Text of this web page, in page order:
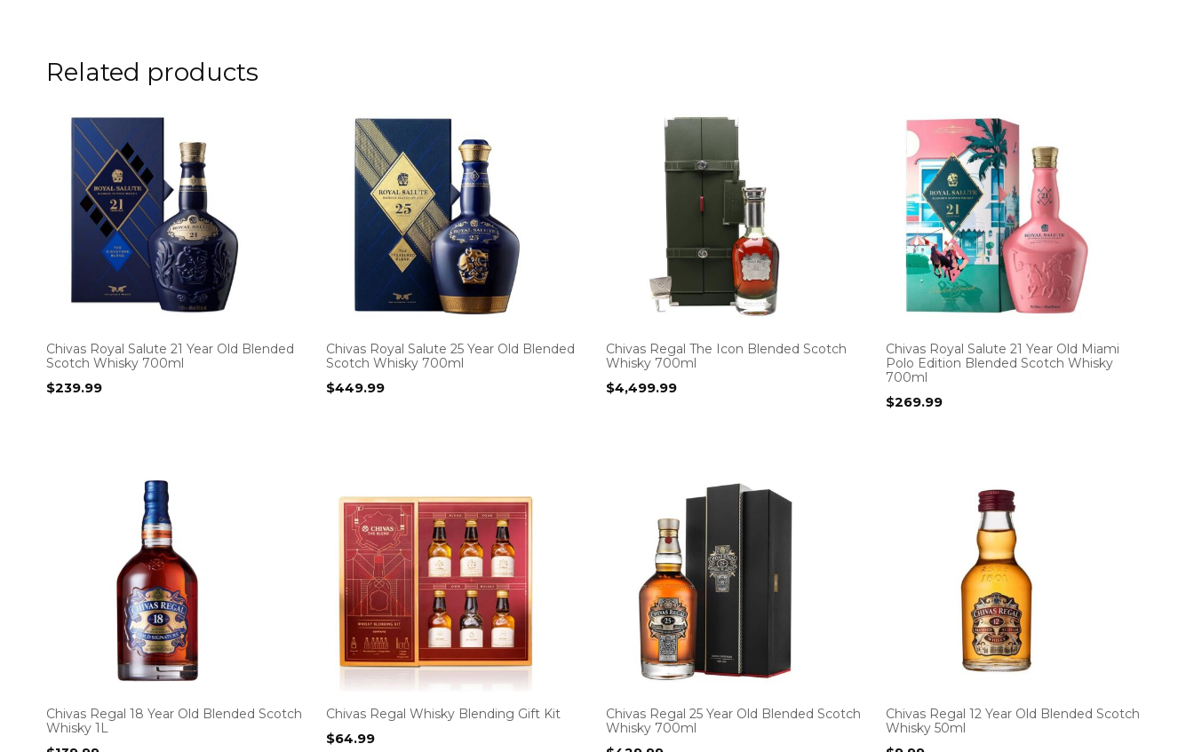
Related products
Chivas Royal Salute 21 Year Old Blended
Scotch Whisky 700ml
$239.99
Chivas Royal Salute 25 Year Old Blended
Scotch Whisky 700ml
$449.99
Chivas Regal The Icon Blended Scotch
Whisky 700ml
$4,499.99
Chivas Royal Salute 21 Year Old Miami
Polo Edition Blended Scotch Whisky
700ml
$269.99
Chivas Regal 18 Year Old Blended Scotch
Whisky 1L
Chivas Regal Whisky Blending Gift Kit
$64.99
Chivas Regal 25 Year Old Blended Scotch
Whisky 700ml
Chivas Regal 12 Year Old Blended Scotch
Whisky 50ml